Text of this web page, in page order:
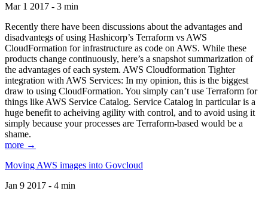
Mar 1 2017 - 3 min
Recently there have been discussions about the advantages and
disadvantegs of using Hashicorp’s Terraform vs AWS
CloudFormation for infrastructure as code on AWS. While these
products change continuously, here’s a snapshot summarization of
the advantages of each system. AWS Cloudformation Tighter
integration with AWS Services: In my opinion, this is the biggest
draw to using CloudFormation. You simply can’t use Terraform for
things like AWS Service Catalog. Service Catalog in particular is a
huge benefit to acheiving agility with control, and to avoid using it
simply because your processes are Terraform-based would be a
shame.
more →
Moving AWS images into Govcloud
Jan 9 2017 - 4 min